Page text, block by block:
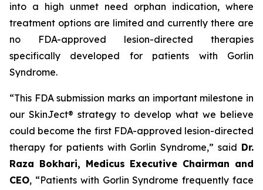
into a high unmet need orphan indication, where
treatment options are limited and currently there are
no FDA-approved lesion-directed therapies
specifically developed for patients with Gorlin
Syndrome.
“This FDA submission marks an important milestone in
our SkinJect® strategy to develop what we believe
could become the first FDA-approved lesion-directed
therapy for patients with Gorlin Syndrome,” said Dr.
Raza Bokhari, Medicus Executive Chairman and
CEO, “Patients with Gorlin Syndrome frequently face